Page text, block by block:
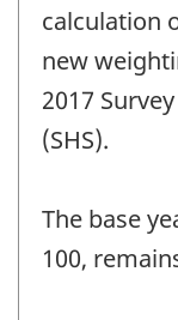
calculation
new
2017
(SHS).
The base
100,